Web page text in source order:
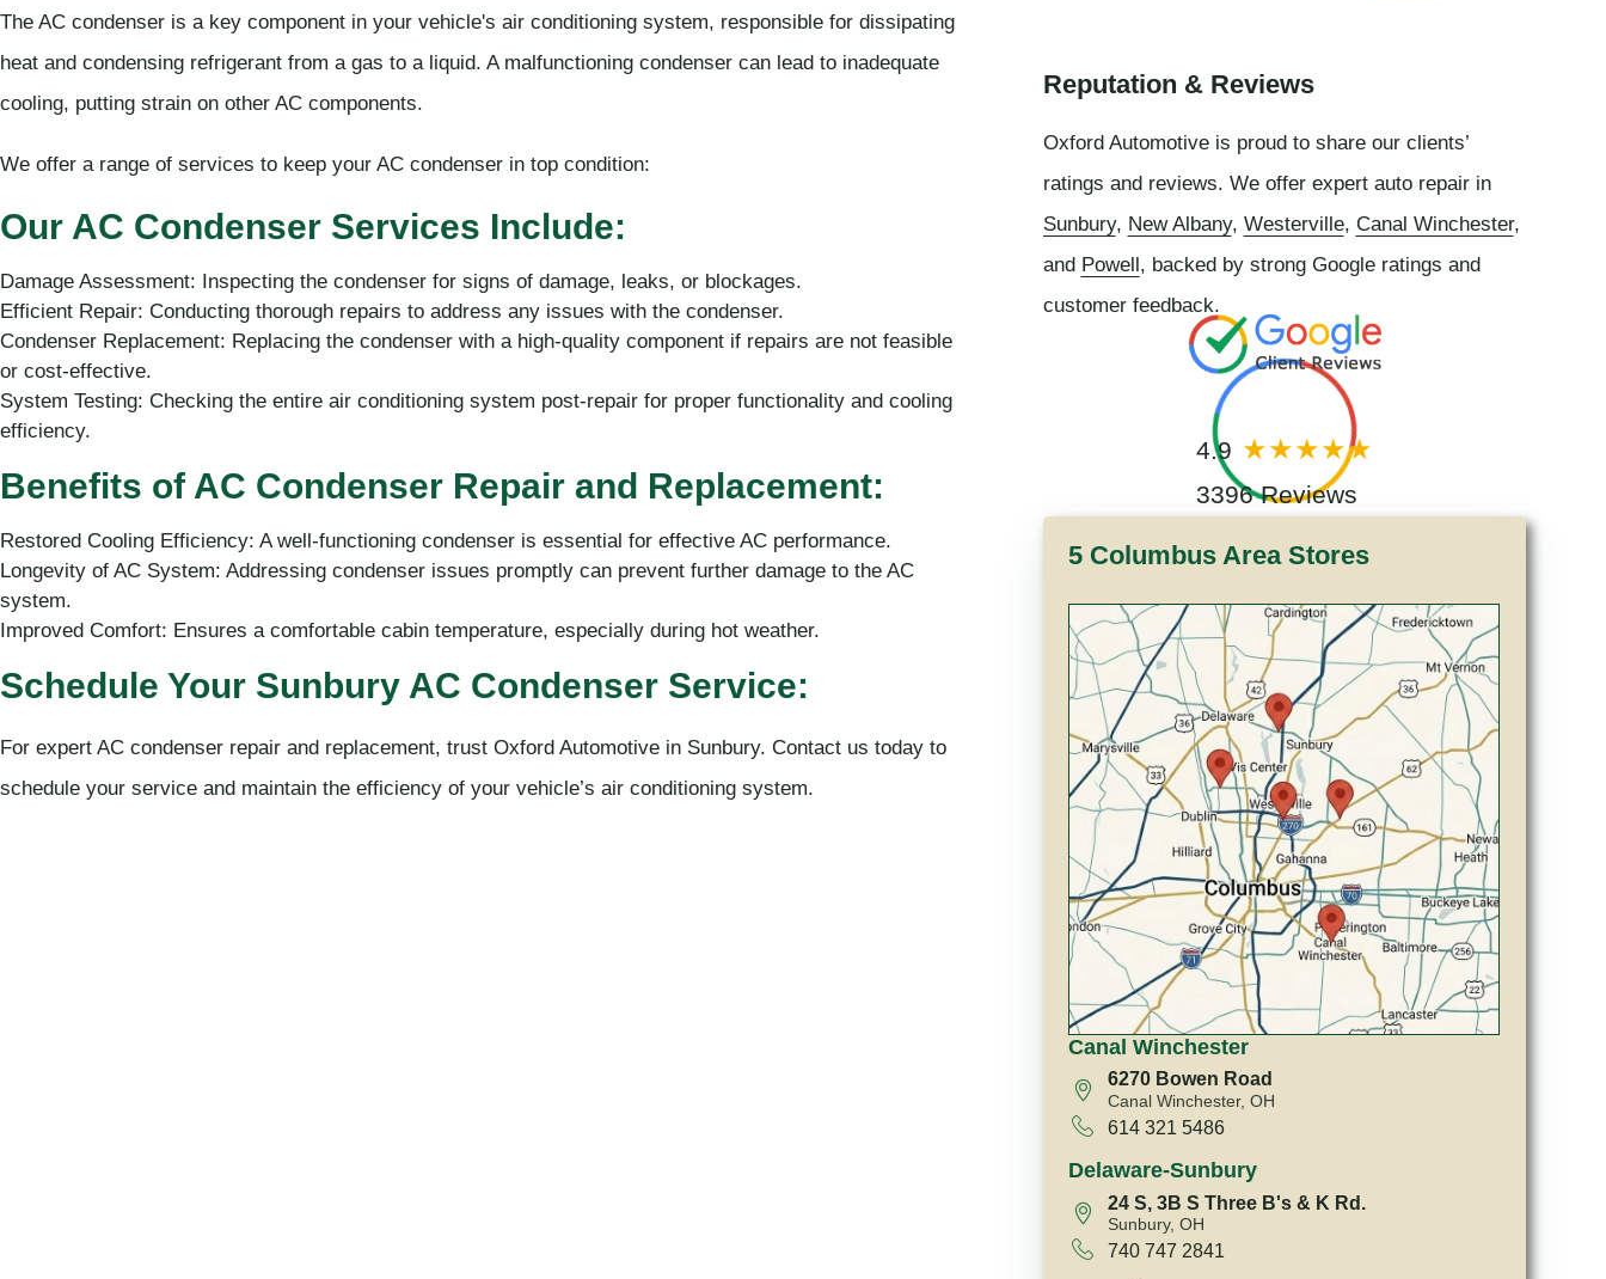
The AC condenser is a key component in your vehicle's air conditioning system, responsible for dissipating
heat and condensing refrigerant from a gas to a liquid. A malfunctioning condenser can lead to inadequate
cooling, putting strain on other AC components.
We offer a range of services to keep your AC condenser in top condition:
Our AC Condenser Services Include:
Damage Assessment: Inspecting the condenser for signs of damage, leaks, or blockages.
Efficient Repair: Conducting thorough repairs to address any issues with the condenser.
Condenser Replacement: Replacing the condenser with a high-quality component if repairs are not feasible
or cost-effective.
System Testing: Checking the entire air conditioning system post-repair for proper functionality and cooling
efficiency.
Benefits of AC Condenser Repair and Replacement:
Restored Cooling Efficiency: A well-functioning condenser is essential for effective AC performance.
Longevity of AC System: Addressing condenser issues promptly can prevent further damage to the AC
system.
Improved Comfort: Ensures a comfortable cabin temperature, especially during hot weather.
Schedule Your Sunbury AC Condenser Service:
For expert AC condenser repair and replacement, trust Oxford Automotive in Sunbury. Contact us today to
schedule your service and maintain the efficiency of your vehicle’s air conditioning system.
Reputation & Reviews
Oxford Automotive is proud to share our clients’
ratings and reviews. We offer expert auto repair in
Sunbury, New Albany, Westerville, Canal Winchester,
and Powell, backed by strong Google ratings and
customer feedback.
4.9
3396 Reviews
5 Columbus Area Stores
Canal Winchester
6270 Bowen Road
Canal Winchester, OH
614 321 5486
Delaware-Sunbury
24 S, 3B S Three B's & K Rd.
Sunbury, OH
740 747 2841